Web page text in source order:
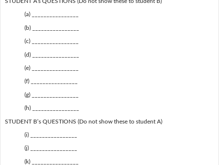
(a) ________________
(b) ________________
(c) ________________
(d) ________________
(e) ________________
(f) ________________
(g) ________________
(h) ________________
STUDENT B’s QUESTIONS (Do not show these to student A)
(i) ________________
(j) ________________
(k) ________________